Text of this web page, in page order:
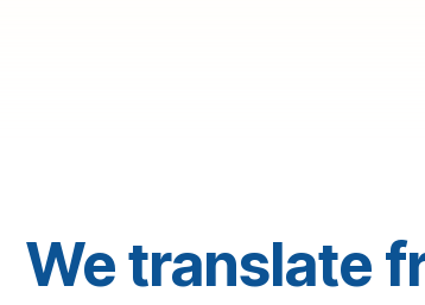
We translate